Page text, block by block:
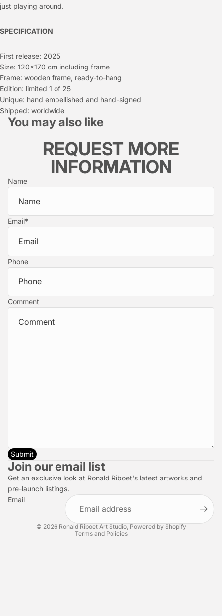
just playing around.
SPECIFICATION
First release: 2025
Size: 120x170 cm including frame
Frame: wooden frame, ready-to-hang
Edition: limited 1 of 25
Unique: hand embellished and hand-signed
Shipped: worldwide
You may also like
REQUEST MORE
INFORMATION
Name
Email*
Phone
Comment
Submit
Join our email list
Get an exclusive look at Ronald Riboet's latest artworks and
pre-launch listings.
Email
© 2026 Ronald Riboet Art Studio, Powered by Shopify
Terms and Policies
Privacy policy
Refund policy
Terms of service
Shipping policy
Contact information